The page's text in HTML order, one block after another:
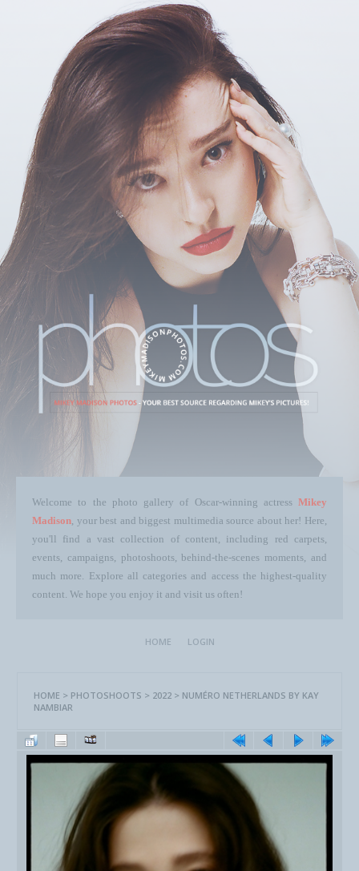
Welcome to the photo gallery of Oscar-winning actress Mikey
Madison, your best and biggest multimedia source about her! Here,
you'll find a vast collection of content, including red carpets,
events, campaigns, photoshoots, behind-the-scenes moments, and
much more. Explore all categories and access the highest-quality
content. We hope you enjoy it and visit us often!
HOME LOGIN
HOME > PHOTOSHOOTS > 2022 > NUMÉRO NETHERLANDS BY KAY
NAMBIAR